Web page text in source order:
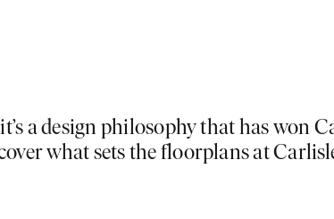
a design philosophy that has won
what sets the floorplans at